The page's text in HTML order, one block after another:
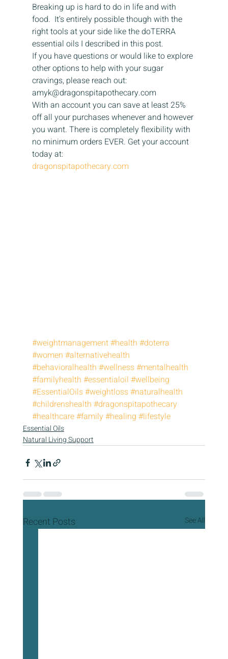
Breaking up is hard to do in life and with
food.  It’s entirely possible though with the
right tools at your side like the doTERRA
essential oils I described in this post.
If you have questions or would like to explore
other options to help with your sugar
cravings, please reach out:
amyk@dragonspitapothecary.com
With an account you can save at least 25%
off all your purchases whenever and however
you want. There is completely flexibility with
no minimum orders EVER. Get your account
today at:
dragonspitapothecary.com
#weightmanagement#health #doterra
#women #alternativehealth
#behavioralhealth #wellness#mentalhealth
#familyhealth #essentialoil #wellbeing
#EssentialOils#weightloss#naturalhealth
#childrenshealth #dragonspitapothecary
#healthcare#family#healing #lifestyle
Essential Oils
Natural Living Support
Recent Posts See All